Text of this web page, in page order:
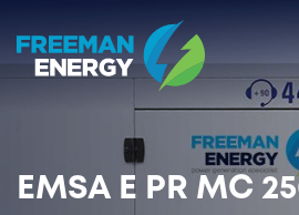
EMSA E PR MC